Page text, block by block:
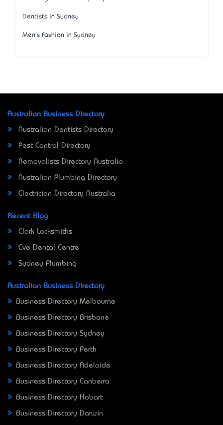
Dentists in Sydney
Men's Fashion in Sydney
Australian Business Directory
Australian Dentists Directory
Pest Control Directory
Removalists Directory Australia
Australian Plumbing Directory
Electrician Directory Australia
Recent Blog
Clark Locksmiths
Eve Dental Centre
Sydney Plumbing
Australian Business Directory
Business Directory Melbourne
Business Directory Brisbane
Business Directory Sydney
Business Directory Perth
Business Directory Adelaide
Business Directory Canberra
Business Directory Hobart
Business Directory Darwin